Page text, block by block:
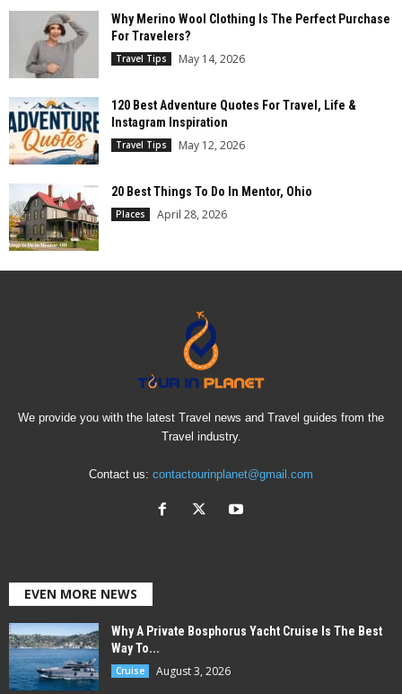
Why Merino Wool Clothing Is The Perfect Purchase
For Travelers?
Travel Tips May 14, 2026
120 Best Adventure Quotes For Travel, Life &
Instagram Inspiration
Travel Tips May 12, 2026
20 Best Things To Do In Mentor, Ohio
Places April 28, 2026
We provide you with the latest Travel news and Travel guides from the
Travel industry.
Contact us: contactourinplanet@gmail.com
EVEN MORE NEWS
Why A Private Bosphorus Yacht Cruise Is The Best
Way To...
Cruise August 3, 2026